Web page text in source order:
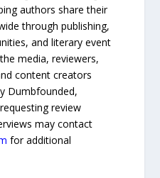
authors share their
through publishing,
and literary event
media, reviewers,
content creators
Dumbfounded,
review
may contact
for additional